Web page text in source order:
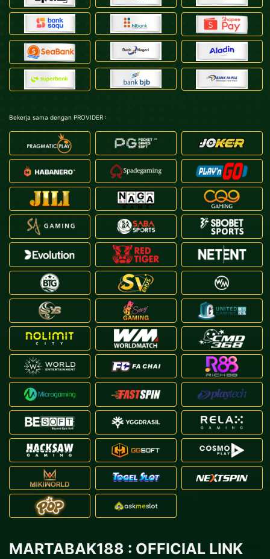
Bekerja sama dengan PROVIDER :
MARTABAK188 : OFFICIAL LINK